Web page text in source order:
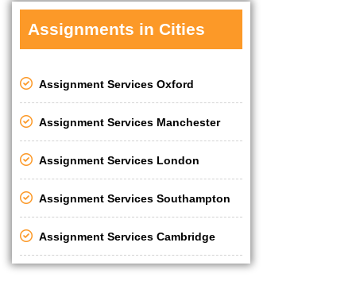
Assignments in Cities
Assignment Services Oxford
Assignment Services Manchester
Assignment Services London
Assignment Services Southampton
Assignment Services Cambridge